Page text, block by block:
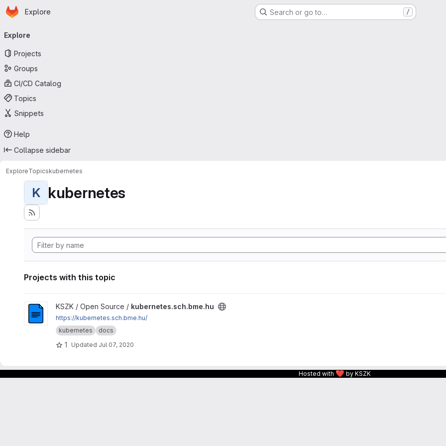
Skip to main content
Homepage
Explore Search or go to… /
navigation
Explore
Projects
Groups
CI/CD Catalog
Topics
Snippets
Help
Collapse sidebar
ExploreTopicskubernetes
K kubernetes
Projects with this topic
View kubernetes.sch.bme.hu project
KSZK / Open Source / kubernetes.sch.bme.hu
https://kubernetes.sch.bme.hu/
kubernetes
docs
1 Updated Jul 07, 2020
Hosted with ❤ by KSZK